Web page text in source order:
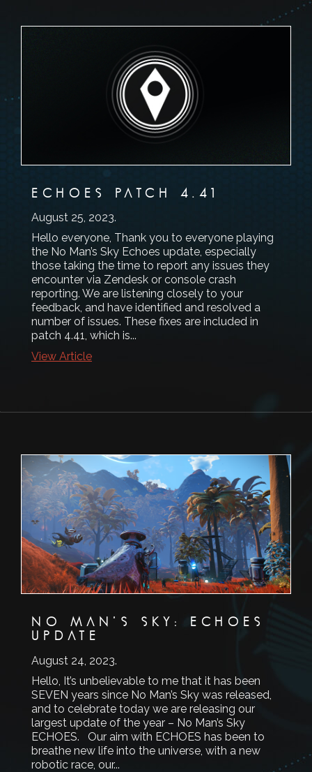
ECHOES PATCH 4.41
August 25, 2023.
Hello everyone, Thank you to everyone playing
the No Man’s Sky Echoes update, especially
those taking the time to report any issues they
encounter via Zendesk or console crash
reporting. We are listening closely to your
feedback, and have identified and resolved a
number of issues. These fixes are included in
patch 4.41, which is...
View Article
NO MAN’S SKY: ECHOES
UPDATE
August 24, 2023.
Hello, It’s unbelievable to me that it has been
SEVEN years since No Man’s Sky was released,
and to celebrate today we are releasing our
largest update of the year – No Man’s Sky
ECHOES. Our aim with ECHOES has been to
breathe new life into the universe, with a new
robotic race, our...